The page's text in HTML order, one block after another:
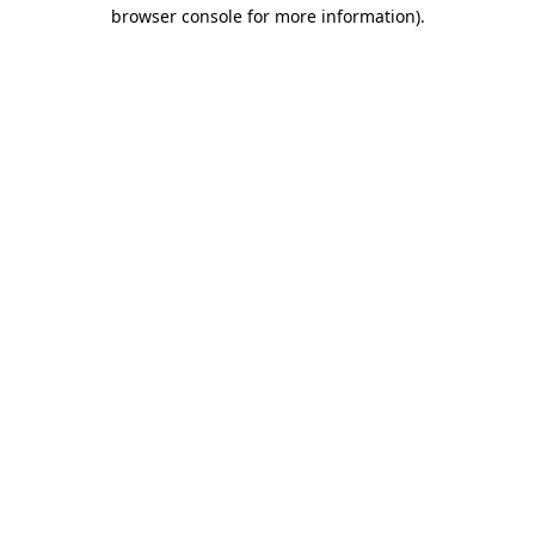
browser console for more information).